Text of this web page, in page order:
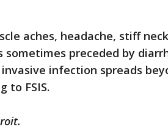
aches, headache, stiff
sometimes preceded by
infection spreads
to FSIS.